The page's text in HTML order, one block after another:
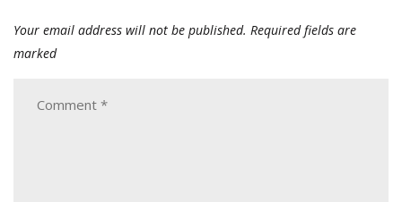
Your email address will not be published. Required fields are
marked